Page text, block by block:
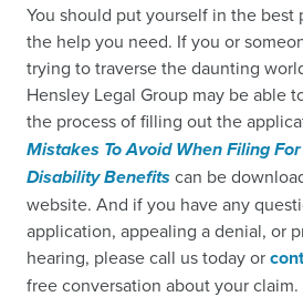
You should put yourself in the
the help you need. If you or
trying to traverse the daunting
Hensley Legal Group may be able
the process of filling out the
Mistakes To Avoid When Filing
Disability Benefitscan be
website. And if you have any
application, appealing a denial, or
hearing, please call us today or
free conversation about your claim.